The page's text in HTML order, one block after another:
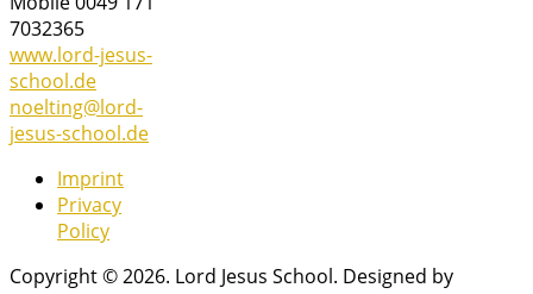
7032365
www.lord-jesus-
school.de
noelting@lord-
jesus-school.de
Imprint
Privacy
Policy
Copyright © 2026. Lord Jesus School. Designed by